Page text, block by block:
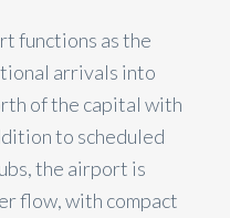
functions as the
arrivals into
of the capital with
to scheduled
the airport is
flow, with compact